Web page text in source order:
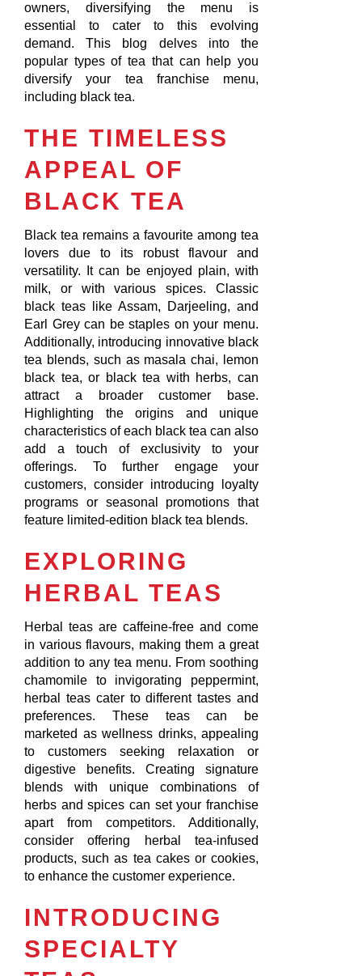
owners, diversifying the menu is
essential to cater to this evolving
demand. This blog delves into the
popular types of tea that can help you
diversify your tea franchise menu,
including black tea.
THE TIMELESS
APPEAL OF
BLACK TEA
Black tea remains a favourite among tea
lovers due to its robust flavour and
versatility. It can be enjoyed plain, with
milk, or with various spices. Classic
black teas like Assam, Darjeeling, and
Earl Grey can be staples on your menu.
Additionally, introducing innovative black
tea blends, such as masala chai, lemon
black tea, or black tea with herbs, can
attract a broader customer base.
Highlighting the origins and unique
characteristics of each black tea can also
add a touch of exclusivity to your
offerings. To further engage your
customers, consider introducing loyalty
programs or seasonal promotions that
feature limited-edition black tea blends.
EXPLORING
HERBAL TEAS
Herbal teas are caffeine-free and come
in various flavours, making them a great
addition to any tea menu. From soothing
chamomile to invigorating peppermint,
herbal teas cater to different tastes and
preferences. These teas can be
marketed as wellness drinks, appealing
to customers seeking relaxation or
digestive benefits. Creating signature
blends with unique combinations of
herbs and spices can set your franchise
apart from competitors. Additionally,
consider offering herbal tea-infused
products, such as tea cakes or cookies,
to enhance the customer experience.
INTRODUCING
SPECIALTY